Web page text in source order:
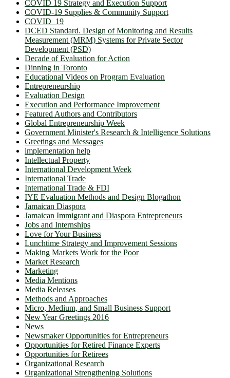
COVID 19 Strategy and Execution Support
COVID-19 Supplies & Community Support
COVID_19
DCED Standard. Design of Monitoring and Results
Measurement (MRM) Systems for Private Sector
Development (PSD)
Decade of Evaluation for Action
Dinning in Toronto
Educational Videos on Program Evaluation
Entrepreneurship
Evaluation Design
Execution and Performance Improvement
Featured Authors and Contributors
Global Entrepreneurship Week
Government Minister's Research & Intelligence Solutions
Greetings and Messages
implementation help
Intellectual Property
International Development Week
International Trade
International Trade & FDI
IYE Evaluation Methods and Design Blogathon
Jamaican Diaspora
Jamaican Immigrant and Diaspora Entrepreneurs
Jobs and Internships
Love for Your Business
Lunchtime Strategy and Improvement Sessions
Making Markets Work for the Poor
Market Research
Marketing
Media Mentions
Media Releases
Methods and Approaches
Micro, Medium, and Small Business Support
New Year Greetings 2016
News
Newsmaker Opportunities for Entrepreneurs
Opportunities for Retired Finance Experts
Opportunities for Retirees
Organizational Research
Organizational Strengthening Solutions